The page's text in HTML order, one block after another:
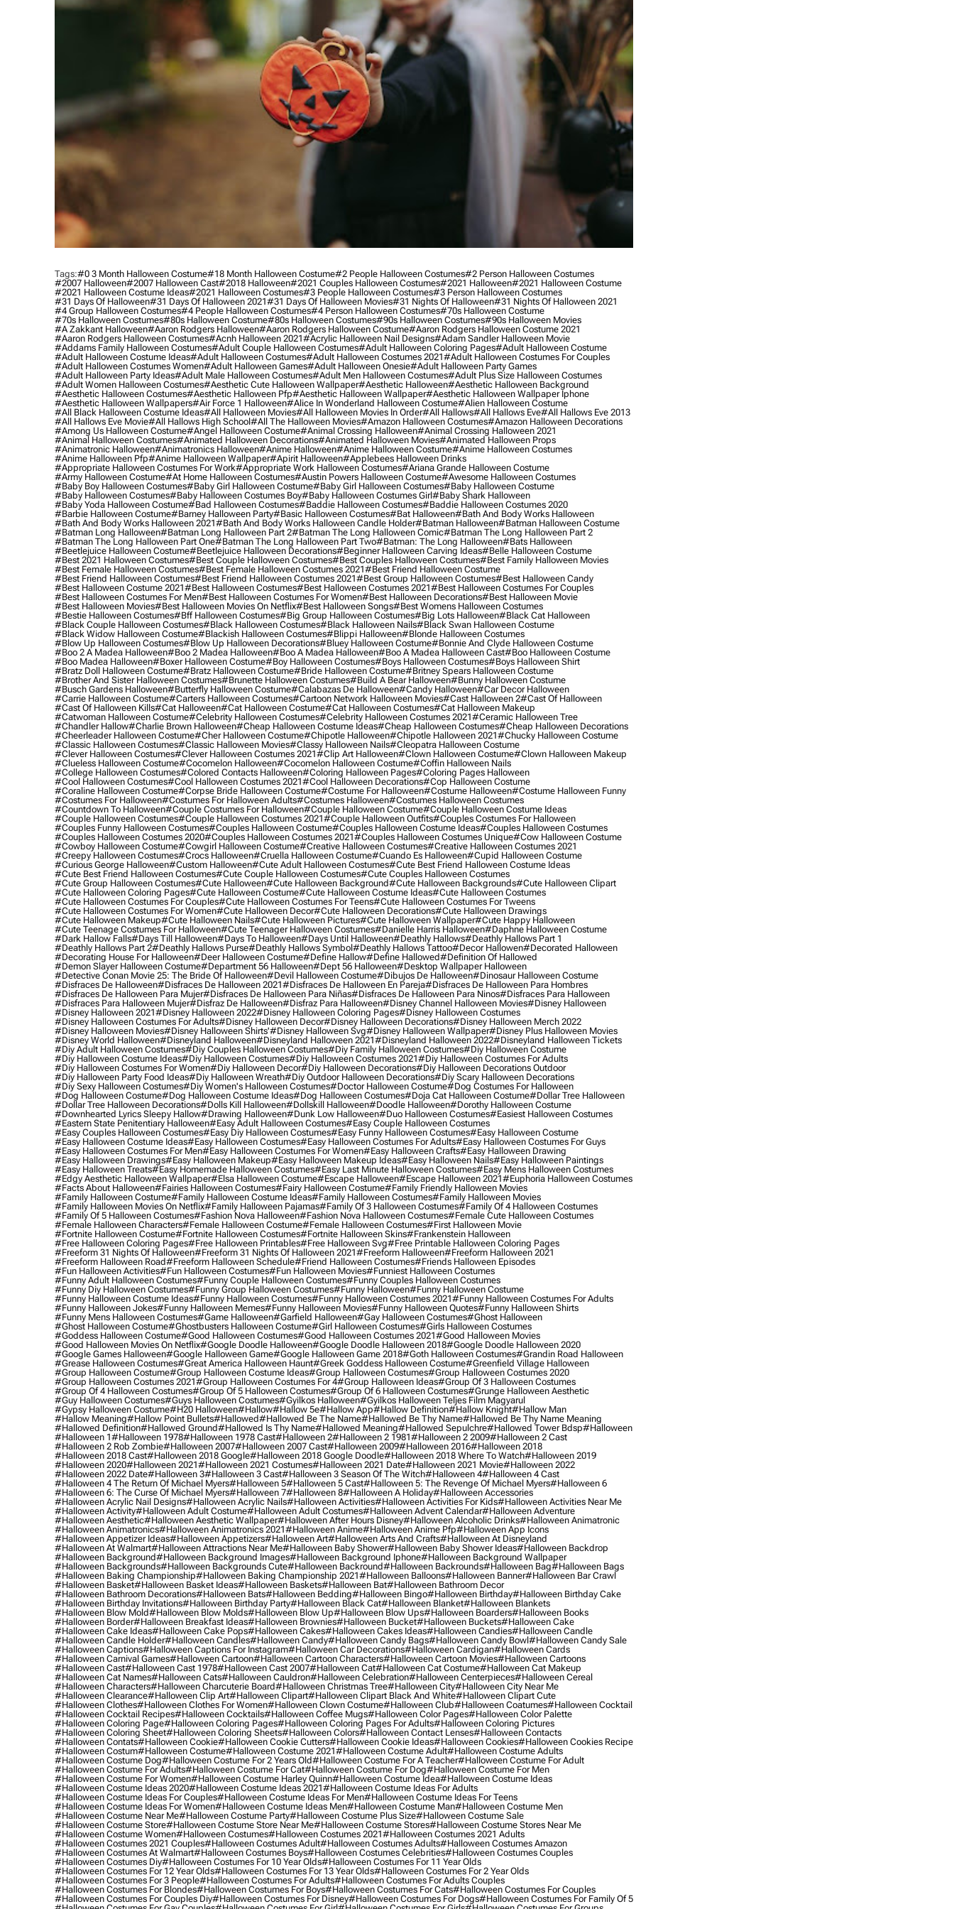
Tags:#0 3 Month Halloween Costume#18 Month Halloween Costume#2 People Halloween Costumes#2 Person Halloween Costumes
#2007 Halloween#2007 Halloween Cast#2018 Halloween#2021 Couples Halloween Costumes#2021 Halloween#2021 Halloween Costume
#2021 Halloween Costume Ideas#2021 Halloween Costumes#3 People Halloween Costumes#3 Person Halloween Costumes
#31 Days Of Halloween#31 Days Of Halloween 2021#31 Days Of Halloween Movies#31 Nights Of Halloween#31 Nights Of Halloween 2021
#4 Group Halloween Costumes#4 People Halloween Costumes#4 Person Halloween Costumes#70s Halloween Costume
#70s Halloween Costumes#80s Halloween Costume#80s Halloween Costumes#90s Halloween Costumes#90s Halloween Movies
#a Zakkant Halloween#aaron Rodgers Halloween#aaron Rodgers Halloween Costume#aaron Rodgers Halloween Costume 2021
#aaron Rodgers Halloween Costumes#acnh Halloween 2021#acrylic Halloween Nail Designs#adam Sandler Halloween Movie
#addams Family Halloween Costumes#adult Couple Halloween Costumes#adult Halloween Coloring Pages#adult Halloween Costume
#adult Halloween Costume Ideas#adult Halloween Costumes#adult Halloween Costumes 2021#adult Halloween Costumes For Couples
#adult Halloween Costumes Women#adult Halloween Games#adult Halloween Onesie#adult Halloween Party Games
#adult Halloween Party Ideas#adult Male Halloween Costumes#adult Men Halloween Costumes#adult Plus Size Halloween Costumes
#adult Women Halloween Costumes#aesthetic Cute Halloween Wallpaper#aesthetic Halloween#aesthetic Halloween Background
#aesthetic Halloween Costumes#aesthetic Halloween Pfp#aesthetic Halloween Wallpaper#aesthetic Halloween Wallpaper Iphone
#aesthetic Halloween Wallpapers#air Force 1 Halloween#alice In Wonderland Halloween Costume#alien Halloween Costume
#all Black Halloween Costume Ideas#all Halloween Movies#all Halloween Movies In Order#all Hallows#all Hallows Eve#all Hallows Eve 2013
#all Hallows Eve Movie#all Hallows High School#all The Halloween Movies#amazon Halloween Costumes#amazon Halloween Decorations
#among Us Halloween Costume#angel Halloween Costume#animal Crossing Halloween#animal Crossing Halloween 2021
#animal Halloween Costumes#animated Halloween Decorations#animated Halloween Movies#animated Halloween Props
#animatronic Halloween#animatronics Halloween#anime Halloween#anime Halloween Costume#anime Halloween Costumes
#anime Halloween Pfp#anime Halloween Wallpaper#apirit Halloween#applebees Halloween Drinks
#appropriate Halloween Costumes For Work#appropriate Work Halloween Costumes#ariana Grande Halloween Costume
#army Halloween Costume#at Home Halloween Costumes#austin Powers Halloween Costume#awesome Halloween Costumes
#baby Boy Halloween Costumes#baby Girl Halloween Costume#baby Girl Halloween Costumes#baby Halloween Costume
#baby Halloween Costumes#baby Halloween Costumes Boy#baby Halloween Costumes Girl#baby Shark Halloween
#baby Yoda Halloween Costume#bad Halloween Costumes#baddie Halloween Costumes#baddie Halloween Costumes 2020
#barbie Halloween Costume#barney Halloween Party#basic Halloween Costumes#bat Halloween#bath And Body Works Halloween
#bath And Body Works Halloween 2021#bath And Body Works Halloween Candle Holder#batman Halloween#batman Halloween Costume
#batman Long Halloween#batman Long Halloween Part 2#batman The Long Halloween Comic#batman The Long Halloween Part 2
#batman The Long Halloween Part One#batman The Long Halloween Part Two#batman: The Long Halloween#bats Halloween
#beetlejuice Halloween Costume#beetlejuice Halloween Decorations#beginner Halloween Carving Ideas#belle Halloween Costume
#best 2021 Halloween Costumes#best Couple Halloween Costumes#best Couples Halloween Costumes#best Family Halloween Movies
#best Female Halloween Costumes#best Female Halloween Costumes 2021#best Friend Halloween Costume
#best Friend Halloween Costumes#best Friend Halloween Costumes 2021#best Group Halloween Costumes#best Halloween Candy
#best Halloween Costume 2021#best Halloween Costumes#best Halloween Costumes 2021#best Halloween Costumes For Couples
#best Halloween Costumes For Men#best Halloween Costumes For Women#best Halloween Decorations#best Halloween Movie
#best Halloween Movies#best Halloween Movies On Netflix#best Halloween Songs#best Womens Halloween Costumes
#bestie Halloween Costumes#bff Halloween Costumes#big Group Halloween Costumes#big Lots Halloween#black Cat Halloween
#black Couple Halloween Costumes#black Halloween Costumes#black Halloween Nails#black Swan Halloween Costume
#black Widow Halloween Costume#blackish Halloween Costumes#blippi Halloween#blonde Halloween Costumes
#blow Up Halloween Costumes#blow Up Halloween Decorations#bluey Halloween Costume#bonnie And Clyde Halloween Costume
#boo 2 A Madea Halloween#boo 2 Madea Halloween#boo A Madea Halloween#boo A Madea Halloween Cast#boo Halloween Costume
#boo Madea Halloween#boxer Halloween Costume#boy Halloween Costumes#boys Halloween Costumes#boys Halloween Shirt
#bratz Doll Halloween Costume#bratz Halloween Costume#bride Halloween Costume#britney Spears Halloween Costume
#brother And Sister Halloween Costumes#brunette Halloween Costumes#build A Bear Halloween#bunny Halloween Costume
#busch Gardens Halloween#butterfly Halloween Costume#calabazas De Halloween#candy Halloween#car Decor Halloween
#carrie Halloween Costume#carters Halloween Costumes#cartoon Network Halloween Movies#cast Halloween 2#cast Of Halloween
#cast Of Halloween Kills#cat Halloween#cat Halloween Costume#cat Halloween Costumes#cat Halloween Makeup
#catwoman Halloween Costume#celebrity Halloween Costumes#celebrity Halloween Costumes 2021#ceramic Halloween Tree
#chandler Hallow#charlie Brown Halloween#cheap Halloween Costume Ideas#cheap Halloween Costumes#cheap Halloween Decorations
#cheerleader Halloween Costume#cher Halloween Costume#chipotle Halloween#chipotle Halloween 2021#chucky Halloween Costume
#classic Halloween Costumes#classic Halloween Movies#classy Halloween Nails#cleopatra Halloween Costume
#clever Halloween Costumes#clever Halloween Costumes 2021#clip Art Halloween#clown Halloween Costume#clown Halloween Makeup
#clueless Halloween Costume#cocomelon Halloween#cocomelon Halloween Costume#coffin Halloween Nails
#college Halloween Costumes#colored Contacts Halloween#coloring Halloween Pages#coloring Pages Halloween
#cool Halloween Costumes#cool Halloween Costumes 2021#cool Halloween Decorations#cop Halloween Costume
#coraline Halloween Costume#corpse Bride Halloween Costume#costume For Halloween#costume Halloween#costume Halloween Funny
#costumes For Halloween#costumes For Halloween Adults#costumes Halloween#costumes Halloween Costumes
#countdown To Halloween#couple Costumes For Halloween#couple Halloween Costume#couple Halloween Costume Ideas
#couple Halloween Costumes#couple Halloween Costumes 2021#couple Halloween Outfits#couples Costumes For Halloween
#couples Funny Halloween Costumes#couples Halloween Costume#couples Halloween Costume Ideas#couples Halloween Costumes
#couples Halloween Costumes 2020#couples Halloween Costumes 2021#couples Halloween Costumes Unique#cow Halloween Costume
#cowboy Halloween Costume#cowgirl Halloween Costume#creative Halloween Costumes#creative Halloween Costumes 2021
#creepy Halloween Costumes#crocs Halloween#cruella Halloween Costume#cuando Es Halloween#cupid Halloween Costume
#curious George Halloween#custom Halloween#cute Adult Halloween Costumes#cute Best Friend Halloween Costume Ideas
#cute Best Friend Halloween Costumes#cute Couple Halloween Costumes#cute Couples Halloween Costumes
#cute Group Halloween Costumes#cute Halloween#cute Halloween Background#cute Halloween Backgrounds#cute Halloween Clipart
#cute Halloween Coloring Pages#cute Halloween Costume#cute Halloween Costume Ideas#cute Halloween Costumes
#cute Halloween Costumes For Couples#cute Halloween Costumes For Teens#cute Halloween Costumes For Tweens
#cute Halloween Costumes For Women#cute Halloween Decor#cute Halloween Decorations#cute Halloween Drawings
#cute Halloween Makeup#cute Halloween Nails#cute Halloween Pictures#cute Halloween Wallpaper#cute Happy Halloween
#cute Teenage Costumes For Halloween#cute Teenager Halloween Costumes#danielle Harris Halloween#daphne Halloween Costume
#dark Hallow Falls#days Till Halloween#days To Halloween#days Until Halloween#deathly Hallows#deathly Hallows Part 1
#deathly Hallows Part 2#deathly Hallows Purse#deathly Hallows Symbol#deathly Hallows Tattoo#decor Hallowen#decorated Halloween
#decorating House For Halloween#deer Halloween Costume#define Hallow#define Hallowed#definition Of Hallowed
#demon Slayer Halloween Costume#department 56 Halloween#dept 56 Halloween#desktop Wallpaper Halloween
#detective Conan Movie 25: The Bride Of Halloween#devil Halloween Costume#dibujos De Halloween#dinosaur Halloween Costume
#disfraces De Halloween#disfraces De Halloween 2021#disfraces De Halloween En Pareja#disfraces De Halloween Para Hombres
#disfraces De Halloween Para Mujer#disfraces De Halloween Para Niñas#disfraces De Halloween Para Ninos#disfraces Para Halloween
#disfraces Para Halloween Mujer#disfraz De Halloween#disfraz Para Halloween#disney Channel Halloween Movies#disney Halloween
#disney Halloween 2021#disney Halloween 2022#disney Halloween Coloring Pages#disney Halloween Costumes
#disney Halloween Costumes For Adults#disney Halloween Decor#disney Halloween Decorations#disney Halloween Merch 2022
#disney Halloween Movies#disney Halloween Shirts'#disney Halloween Svg#disney Halloween Wallpaper#disney Plus Halloween Movies
#disney World Halloween#disneyland Halloween#disneyland Halloween 2021#disneyland Halloween 2022#disneyland Halloween Tickets
#diy Adult Halloween Costumes#diy Couples Halloween Costumes#diy Family Halloween Costumes#diy Halloween Costume
#diy Halloween Costume Ideas#diy Halloween Costumes#diy Halloween Costumes 2021#diy Halloween Costumes For Adults
#diy Halloween Costumes For Women#diy Halloween Decor#diy Halloween Decorations#diy Halloween Decorations Outdoor
#diy Halloween Party Food Ideas#diy Halloween Wreath#diy Outdoor Halloween Decorations#diy Scary Halloween Decorations
#diy Sexy Halloween Costumes#diy Women's Halloween Costumes#doctor Halloween Costume#dog Costumes For Halloween
#dog Halloween Costume#dog Halloween Costume Ideas#dog Halloween Costumes#doja Cat Halloween Costume#dollar Tree Halloween
#dollar Tree Halloween Decorations#dolls Kill Halloween#dollskill Halloween#doodle Halloween#dorothy Halloween Costume
#downhearted Lyrics Sleepy Hallow#drawing Halloween#dunk Low Halloween#duo Halloween Costumes#easiest Halloween Costumes
#eastern State Penitentiary Halloween#easy Adult Halloween Costumes#easy Couple Halloween Costumes
#easy Couples Halloween Costumes#easy Diy Halloween Costumes#easy Funny Halloween Costumes#easy Halloween Costume
#easy Halloween Costume Ideas#easy Halloween Costumes#easy Halloween Costumes For Adults#easy Halloween Costumes For Guys
#easy Halloween Costumes For Men#easy Halloween Costumes For Women#easy Halloween Crafts#easy Halloween Drawing
#easy Halloween Drawings#easy Halloween Makeup#easy Halloween Makeup Ideas#easy Halloween Nails#easy Halloween Paintings
#easy Halloween Treats#easy Homemade Halloween Costumes#easy Last Minute Halloween Costumes#easy Mens Halloween Costumes
#edgy Aesthetic Halloween Wallpaper#elsa Halloween Costume#escape Halloween#escape Halloween 2021#euphoria Halloween Costumes
#facts About Halloween#fairies Halloween Costumes#fairy Halloween Costume#family Friendly Halloween Movies
#family Halloween Costume#family Halloween Costume Ideas#family Halloween Costumes#family Halloween Movies
#family Halloween Movies On Netflix#family Halloween Pajamas#family Of 3 Halloween Costumes#family Of 4 Halloween Costumes
#family Of 5 Halloween Costumes#fashion Nova Halloween#fashion Nova Halloween Costumes#female Cute Halloween Costumes
#female Halloween Characters#female Halloween Costume#female Halloween Costumes#first Halloween Movie
#fortnite Halloween Costume#fortnite Halloween Costumes#fortnite Halloween Skins#frankenstein Halloween
#free Halloween Coloring Pages#free Halloween Printables#free Halloween Svg#free Printable Halloween Coloring Pages
#freeform 31 Nights Of Halloween#freeform 31 Nights Of Halloween 2021#freeform Halloween#freeform Halloween 2021
#freeform Halloween Road#freeform Halloween Schedule#friend Halloween Costumes#friends Halloween Episodes
#fun Halloween Activities#fun Halloween Costumes#fun Halloween Movies#funniest Halloween Costumes
#funny Adult Halloween Costumes#funny Couple Halloween Costumes#funny Couples Halloween Costumes
#funny Diy Halloween Costumes#funny Group Halloween Costumes#funny Halloween#funny Halloween Costume
#funny Halloween Costume Ideas#funny Halloween Costumes#funny Halloween Costumes 2021#funny Halloween Costumes For Adults
#funny Halloween Jokes#funny Halloween Memes#funny Halloween Movies#funny Halloween Quotes#funny Halloween Shirts
#funny Mens Halloween Costumes#game Halloween#garfield Halloween#gay Halloween Costumes#ghost Halloween
#ghost Halloween Costume#ghostbusters Halloween Costume#girl Halloween Costumes#girls Halloween Costumes
#goddess Halloween Costume#good Halloween Costumes#good Halloween Costumes 2021#good Halloween Movies
#good Halloween Movies On Netflix#google Doodle Halloween#google Doodle Halloween 2018#google Doodle Halloween 2020
#google Games Halloween#google Halloween Game#google Halloween Game 2018#goth Halloween Costumes#grandin Road Halloween
#grease Halloween Costumes#great America Halloween Haunt#greek Goddess Halloween Costume#greenfield Village Halloween
#group Halloween Costume#group Halloween Costume Ideas#group Halloween Costumes#group Halloween Costumes 2020
#group Halloween Costumes 2021#group Halloween Costumes For 4#group Halloween Ideas#group Of 3 Halloween Costumes
#group Of 4 Halloween Costumes#group Of 5 Halloween Costumes#group Of 6 Halloween Costumes#grunge Halloween Aesthetic
#guy Halloween Costumes#guys Halloween Costumes#gyilkos Halloween#gyilkos Halloween Teljes Film Magyarul
#gypsy Halloween Costume#h20 Halloween#hallow#hallow 5e#hallow App#hallow Definition#hallow Knight#hallow Man
#hallow Meaning#hallow Point Bullets#hallowed#hallowed Be The Name#hallowed Be Thy Name#hallowed Be Thy Name Meaning
#hallowed Definition#hallowed Ground#hallowed Is Thy Name#hallowed Meaning#hallowed Sepulchre#hallowed Tower Bdsp#Halloween
#halloween 1#halloween 1978#halloween 1978 Cast#halloween 2#halloween 2 1981#halloween 2 2009#halloween 2 Cast
#halloween 2 Rob Zombie#halloween 2007#halloween 2007 Cast#halloween 2009#halloween 2016#halloween 2018
#halloween 2018 Cast#halloween 2018 Google#halloween 2018 Google Doodle#halloween 2018 Where To Watch#halloween 2019
#halloween 2020#halloween 2021#halloween 2021 Costumes#halloween 2021 Date#halloween 2021 Movie#halloween 2022
#halloween 2022 Date#halloween 3#halloween 3 Cast#halloween 3 Season Of The Witch#halloween 4#halloween 4 Cast
#halloween 4 The Return Of Michael Myers#halloween 5#halloween 5 Cast#halloween 5: The Revenge Of Michael Myers#halloween 6
#halloween 6: The Curse Of Michael Myers#halloween 7#halloween 8#halloween A Holiday#halloween Accessories
#halloween Acrylic Nail Designs#halloween Acrylic Nails#halloween Activities#halloween Activities For Kids#halloween Activities Near Me
#halloween Activity#halloween Adult Costume#halloween Adult Costumes#halloween Advent Calendar#halloween Adventure
#halloween Aesthetic#halloween Aesthetic Wallpaper#halloween After Hours Disney#halloween Alcoholic Drinks#halloween Animatronic
#halloween Animatronics#halloween Animatronics 2021#halloween Anime#halloween Anime Pfp#halloween App Icons
#halloween Appetizer Ideas#halloween Appetizers#halloween Art#halloween Arts And Crafts#halloween At Disneyland
#halloween At Walmart#halloween Attractions Near Me#halloween Baby Shower#halloween Baby Shower Ideas#halloween Backdrop
#halloween Background#halloween Background Images#halloween Background Iphone#halloween Background Wallpaper
#halloween Backgrounds#halloween Backgrounds Cute#halloween Backround#halloween Backrounds#halloween Bag#halloween Bags
#halloween Baking Championship#halloween Baking Championship 2021#halloween Balloons#halloween Banner#halloween Bar Crawl
#halloween Basket#halloween Basket Ideas#halloween Baskets#halloween Bat#halloween Bathroom Decor
#halloween Bathroom Decorations#halloween Bats#halloween Bedding#halloween Bingo#halloween Birthday#halloween Birthday Cake
#halloween Birthday Invitations#halloween Birthday Party#halloween Black Cat#halloween Blanket#halloween Blankets
#halloween Blow Mold#halloween Blow Molds#halloween Blow Up#halloween Blow Ups#halloween Boarders#halloween Books
#halloween Border#halloween Breakfast Ideas#halloween Brownies#halloween Bucket#halloween Buckets#halloween Cake
#halloween Cake Ideas#halloween Cake Pops#halloween Cakes#halloween Cakes Ideas#halloween Candies#halloween Candle
#halloween Candle Holder#halloween Candles#halloween Candy#halloween Candy Bags#halloween Candy Bowl#halloween Candy Sale
#halloween Captions#halloween Captions For Instagram#halloween Car Decorations#halloween Cardigan#halloween Cards
#halloween Carnival Games#halloween Cartoon#halloween Cartoon Characters#halloween Cartoon Movies#halloween Cartoons
#halloween Cast#halloween Cast 1978#halloween Cast 2007#halloween Cat#halloween Cat Costume#halloween Cat Makeup
#halloween Cat Names#halloween Cats#halloween Cauldron#halloween Celebration#halloween Centerpieces#halloween Cereal
#halloween Characters#halloween Charcuterie Board#halloween Christmas Tree#halloween City#halloween City Near Me
#halloween Clearance#halloween Clip Art#halloween Clipart#halloween Clipart Black And White#halloween Clipart Cute
#halloween Clothes#halloween Clothes For Women#halloween Clown Costume#halloween Club#halloween Coatumes#halloween Cocktail
#halloween Cocktail Recipes#halloween Cocktails#halloween Coffee Mugs#halloween Color Pages#halloween Color Palette
#halloween Coloring Page#halloween Coloring Pages#halloween Coloring Pages For Adults#halloween Coloring Pictures
#halloween Coloring Sheet#halloween Coloring Sheets#halloween Colors#halloween Contact Lenses#halloween Contacts
#halloween Contats#halloween Cookie#halloween Cookie Cutters#halloween Cookie Ideas#halloween Cookies#halloween Cookies Recipe
#halloween Costum#halloween Costume#halloween Costume 2021#halloween Costume Adult#halloween Costume Adults
#halloween Costume Dog#halloween Costume For 2 Years Old#halloween Costume For A Teacher#halloween Costume For Adult
#halloween Costume For Adults#halloween Costume For Cat#halloween Costume For Dog#halloween Costume For Men
#halloween Costume For Women#halloween Costume Harley Quinn#halloween Costume Idea#halloween Costume Ideas
#halloween Costume Ideas 2020#halloween Costume Ideas 2021#halloween Costume Ideas For Adults
#halloween Costume Ideas For Couples#halloween Costume Ideas For Men#halloween Costume Ideas For Teens
#halloween Costume Ideas For Women#halloween Costume Ideas Men#halloween Costume Man#halloween Costume Men
#halloween Costume Near Me#halloween Costume Party#halloween Costume Plus Size#halloween Costume Sale
#halloween Costume Store#halloween Costume Store Near Me#halloween Costume Stores#halloween Costume Stores Near Me
#halloween Costume Women#halloween Costumes#halloween Costumes 2021#halloween Costumes 2021 Adults
#halloween Costumes 2021 Couples#halloween Costumes Adult#halloween Costumes Adults#halloween Costumes Amazon
#halloween Costumes At Walmart#halloween Costumes Boys#halloween Costumes Celebrities#halloween Costumes Couples
#halloween Costumes Diy#halloween Costumes For 10 Year Olds#halloween Costumes For 11 Year Olds
#halloween Costumes For 12 Year Olds#halloween Costumes For 13 Year Olds#halloween Costumes For 2 Year Olds
#halloween Costumes For 3 People#halloween Costumes For Adults#halloween Costumes For Adults Couples
#halloween Costumes For Blondes#halloween Costumes For Boys#halloween Costumes For Cats#halloween Costumes For Couples
#halloween Costumes For Couples Diy#halloween Costumes For Disney#halloween Costumes For Dogs#halloween Costumes For Family Of 5